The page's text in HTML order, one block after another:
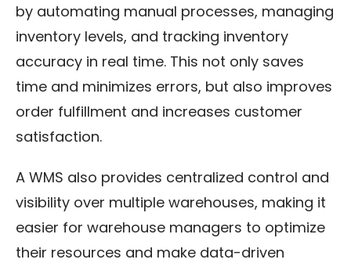
by automating manual processes, managing
inventory levels, and tracking inventory
accuracy in real time. This not only saves
time and minimizes errors, but also improves
order fulfillment and increases customer
satisfaction.
A WMS also provides centralized control and
visibility over multiple warehouses, making it
easier for warehouse managers to optimize
their resources and make data-driven